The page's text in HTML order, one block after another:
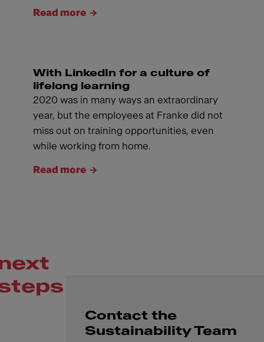
Read more
With LinkedIn for a culture of
lifelong learning
2020 was in many ways an extraordinary
year, but the employees at Franke did not
miss out on training opportunities, even
while working from home.
Read more
Contact the
Sustainability Team